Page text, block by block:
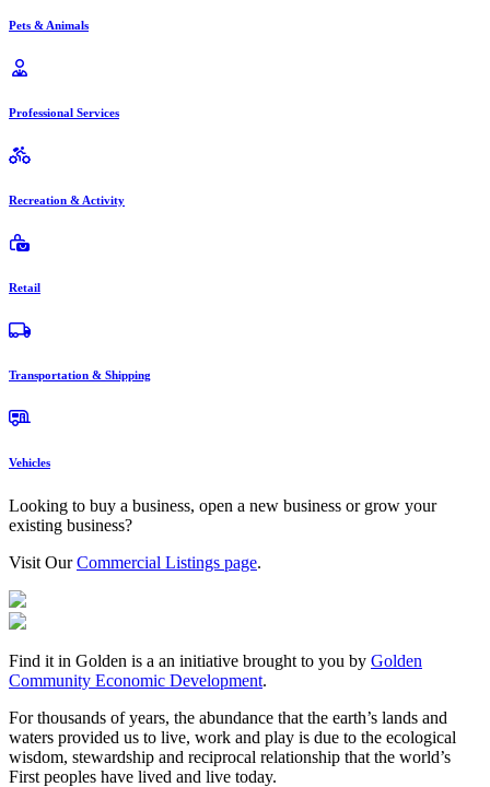
Pets & Animals
Professional Services
Recreation & Activity
Retail
Transportation & Shipping
Vehicles
Looking to buy a business, open a new business or grow your
existing business?
Visit OurCommercial Listings page.
Find it in Golden is a an initiative brought to you by Golden
Community Economic Development.
For thousands of years, the abundance that the earth’s lands and
waters provided us to live, work and play is due to the ecological
wisdom, stewardship and reciprocal relationship that the world’s
First peoples have lived and live today.